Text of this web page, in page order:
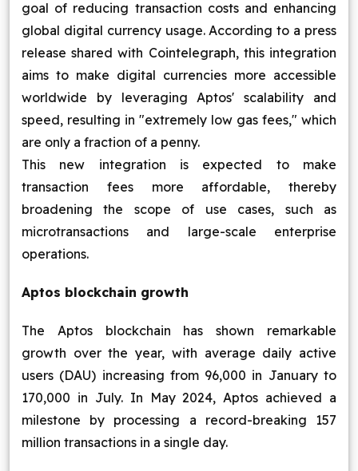
goal of reducing transaction costs and enhancing
global digital currency usage. According to a press
release shared with Cointelegraph, this integration
aims to make digital currencies more accessible
worldwide by leveraging Aptos' scalability and
speed, resulting in "extremely low gas fees," which
are only a fraction of a penny.
This new integration is expected to make
transaction fees more affordable, thereby
broadening the scope of use cases, such as
microtransactions and large-scale enterprise
operations.
Aptos blockchain growth
The Aptos blockchain has shown remarkable
growth over the year, with average daily active
users (DAU) increasing from 96,000 in January to
170,000 in July. In May 2024, Aptos achieved a
milestone by processing a record-breaking 157
million transactions in a single day.
About
Blog
Contact Us
Works
FacebookTwitterYoutubeInstagramLinkedin